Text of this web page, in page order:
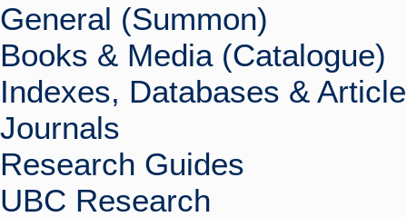
General (Summon)
Books & Media (Catalogue)
Indexes, Databases &
Journals
Research Guides
UBC Research